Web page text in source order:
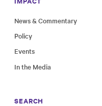
News & Commentary
Policy
Events
In the Media
SEARCH